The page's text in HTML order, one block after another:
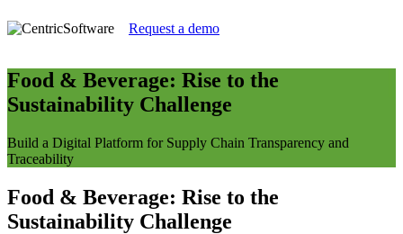
Request a demo
Food & Beverage: Rise to the
Sustainability Challenge
Build a Digital Platform for Supply Chain Transparency and
Traceability
Food & Beverage: Rise to the
Sustainability Challenge